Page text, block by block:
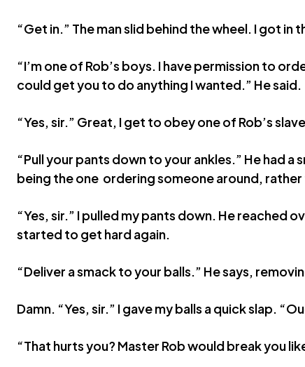
“Get in.” The man slid behind the wheel. I got in
“I’m one of Rob’s boys. I have permission to
could get you to do anything I wanted.” He said.
“Yes, sir.” Great, I get to obey one of Rob’s
“Pull your pants down to your ankles.” He had a
being the one ordering someone around,
“Yes, sir.” I pulled my pants down. He reached
started to get hard again.
“Deliver a smack to your balls.” He says,
Damn. “Yes, sir.” I gave my balls a quick slap.
“That hurts you? Master Rob would break you